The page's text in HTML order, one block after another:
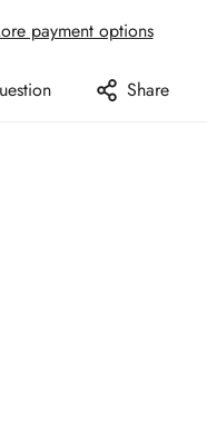
payment options
Share